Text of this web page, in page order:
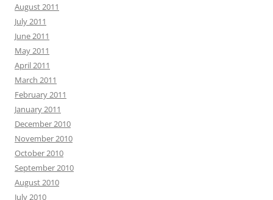
August 2011
July 2011
June 2011
May 2011
April 2011
March 2011
February 2011
January 2011
December 2010
November 2010
October 2010
September 2010
August 2010
July 2010